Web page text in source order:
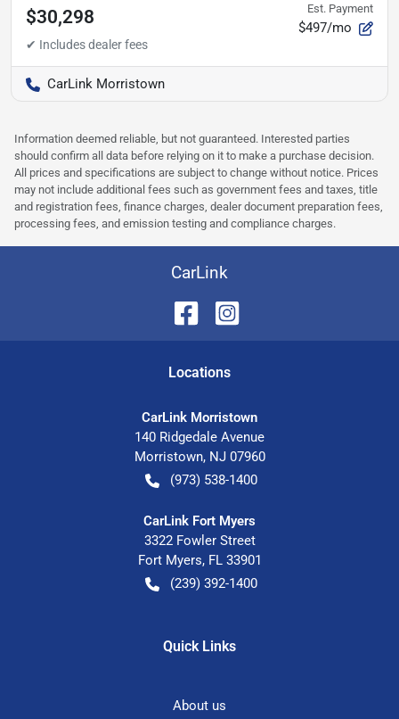
$30,298 Est. Payment
$497/mo
CarLink Morristown
Information deemed reliable, but not guaranteed. Interested parties
should confirm all data before relying on it to make a purchase decision.
All prices and specifications are subject to change without notice. Prices
may not include additional fees such as government fees and taxes, title
and registration fees, finance charges, dealer document preparation fees,
processing fees, and emission testing and compliance charges.
CarLink
Locations
CarLink Morristown
140 Ridgedale Avenue
Morristown, NJ 07960
(973) 538-1400
CarLink Fort Myers
3322 Fowler Street
Fort Myers, FL 33901
(239) 392-1400
Quick Links
About us